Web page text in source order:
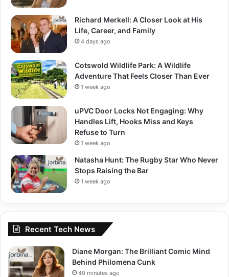
Richard Merkell: A Closer Look at His
Life, Career, and Family
4 days ago
Cotswold Wildlife Park: A Wildlife
Adventure That Feels Closer Than Ever
1 week ago
uPVC Door Locks Not Engaging: Why
Handles Lift, Hooks Miss and Keys
Refuse to Turn
1 week ago
Natasha Hunt: The Rugby Star Who Never
Stops Raising the Bar
1 week ago
Recent Tech News
Diane Morgan: The Brilliant Comic Mind
Behind Philomena Cunk
40 minutes ago